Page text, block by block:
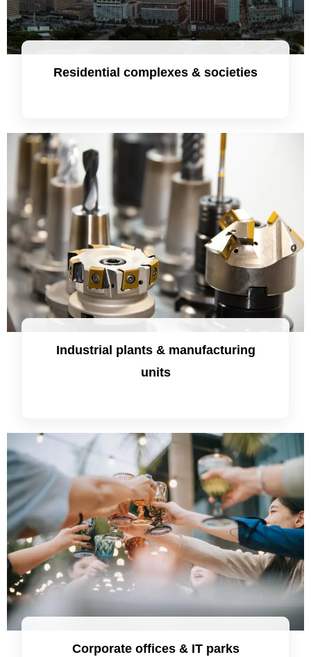
Residential complexes & societies
Industrial plants & manufacturing
units
Corporate offices & IT parks